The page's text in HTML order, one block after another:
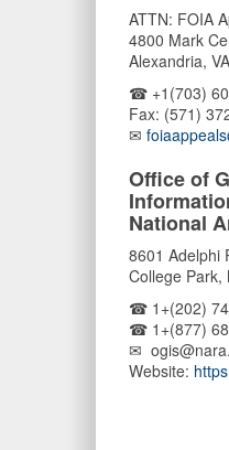
ATTN: FOIA
4800 Mark
Alexandria,
☎ +1(703)
Fax: (571)
✉
Office of
National
8601 Adelphi
College
☎ 1+(202)
☎ 1+(877)
✉
Website: